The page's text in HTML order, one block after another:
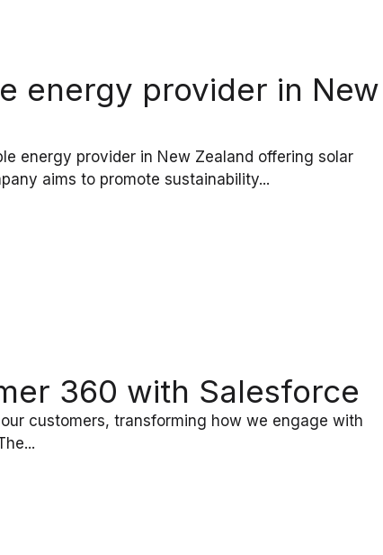
energy provider in New
energy provider in New Zealand offering solar
aims to promote sustainability...
360 with Salesforce
customers, transforming how we engage with